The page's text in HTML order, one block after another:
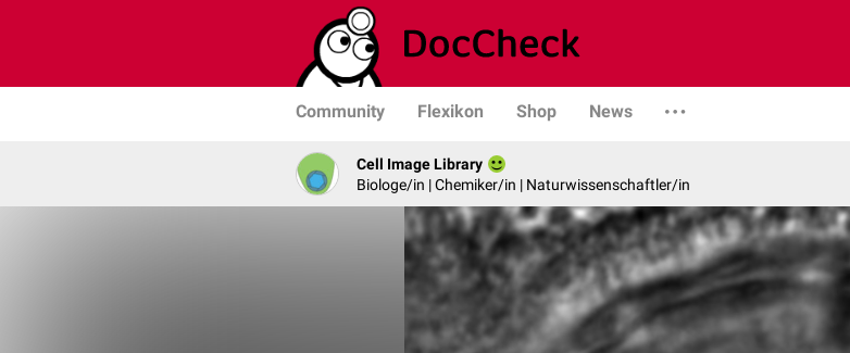
Community Flexikon Shop News
Cell Image Library
Biologe/in | Chemiker/in | Naturwissenschaftler/in